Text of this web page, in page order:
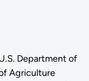
Department of
Agriculture